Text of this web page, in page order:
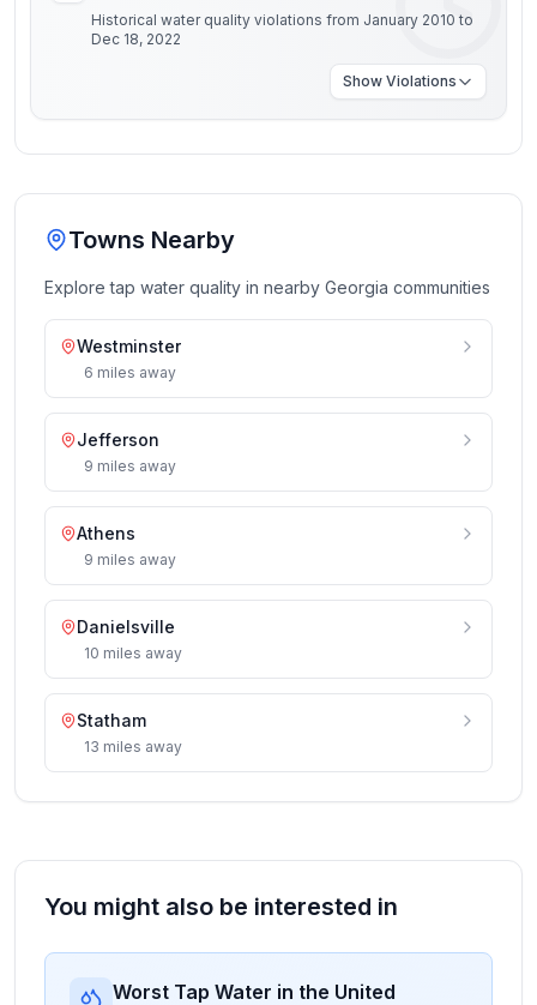
Historical water quality violations from January 2010 to
Dec 18, 2022
Show Violations
Towns Nearby
Explore tap water quality in nearby Georgia communities
Westminster
6 miles away
Jefferson
9 miles away
Athens
9 miles away
Danielsville
10 miles away
Statham
13 miles away
You might also be interested in
Worst Tap Water in the United